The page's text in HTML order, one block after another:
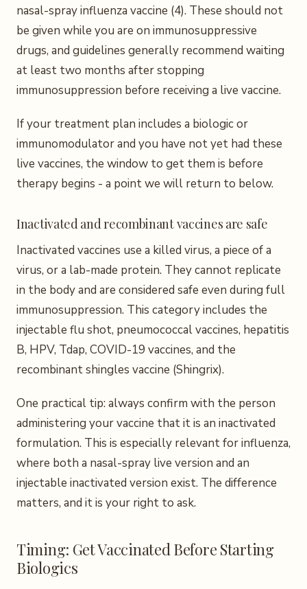
nasal-spray influenza vaccine (4). These should not
be given while you are on immunosuppressive
drugs, and guidelines generally recommend waiting
at least two months after stopping
immunosuppression before receiving a live vaccine.
If your treatment plan includes a biologic or
immunomodulator and you have not yet had these
live vaccines, the window to get them is before
therapy begins - a point we will return to below.
Inactivated and recombinant vaccines are safe
Inactivated vaccines use a killed virus, a piece of a
virus, or a lab-made protein. They cannot replicate
in the body and are considered safe even during full
immunosuppression. This category includes the
injectable flu shot, pneumococcal vaccines, hepatitis
B, HPV, Tdap, COVID-19 vaccines, and the
recombinant shingles vaccine (Shingrix).
One practical tip: always confirm with the person
administering your vaccine that it is an inactivated
formulation. This is especially relevant for influenza,
where both a nasal-spray live version and an
injectable inactivated version exist. The difference
matters, and it is your right to ask.
Timing: Get Vaccinated Before Starting
Biologics